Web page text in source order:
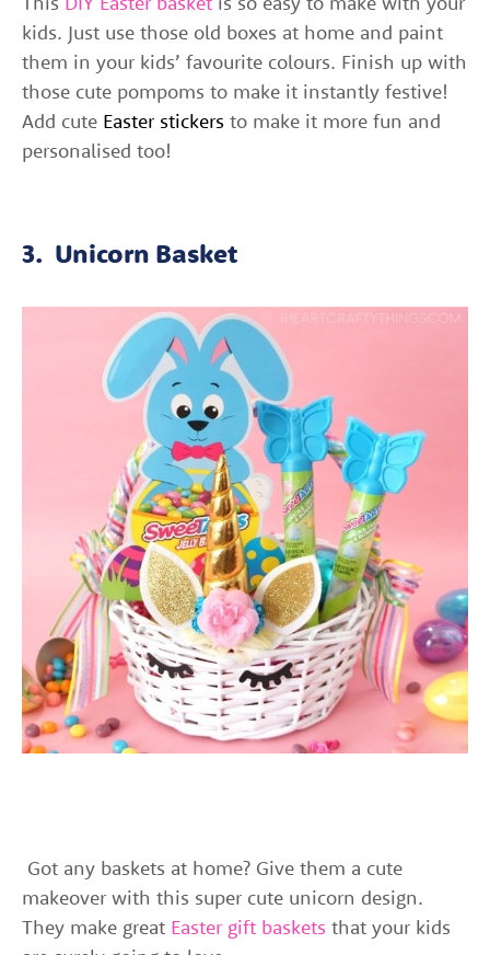
kids. Just use those old boxes at home and paint
them in your kids’ favourite colours. Finish up with
those cute pompoms to make it instantly festive!
Add cute Easter stickers to make it more fun and
personalised too!
3. Unicorn Basket
Got any baskets at home? Give them a cute
makeover with this super cute unicorn design.
They make great Easter gift baskets that your kids